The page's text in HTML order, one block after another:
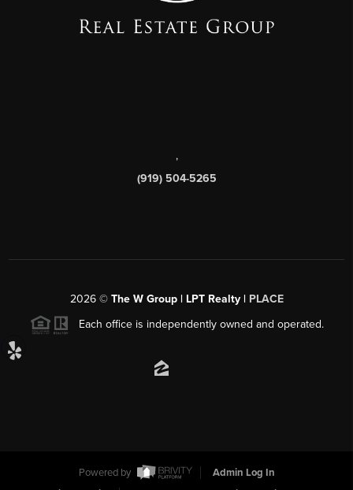
,
(919) 504-5265
2026© The W Group | LPT Realty | PLACE
Each office is independently owned and operated.
Powered by
Admin Log In